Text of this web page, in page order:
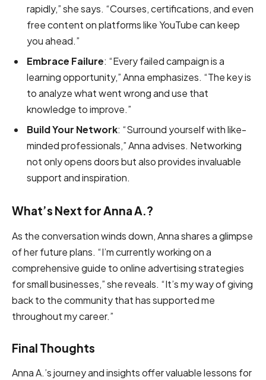
rapidly,” she says. “Courses, certifications, and even
free content on platforms like YouTube can keep
you ahead.”
Embrace Failure: “Every failed campaign is a
learning opportunity,” Anna emphasizes. “The key is
to analyze what went wrong and use that
knowledge to improve.”
Build Your Network: “Surround yourself with like-
minded professionals,” Anna advises. Networking
not only opens doors but also provides invaluable
support and inspiration.
What’s Next for Anna A.?
As the conversation winds down, Anna shares a glimpse
of her future plans. “I’m currently working on a
comprehensive guide to online advertising strategies
for small businesses,” she reveals. “It’s my way of giving
back to the community that has supported me
throughout my career.”
Final Thoughts
Anna A.’s journey and insights offer valuable lessons for